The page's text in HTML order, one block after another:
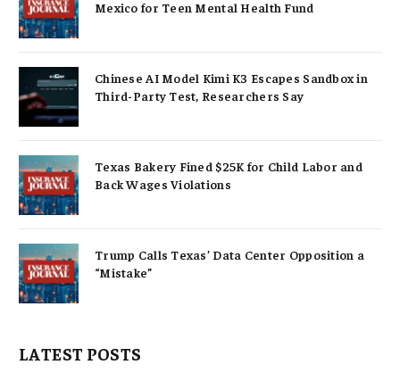
Mexico for Teen Mental Health Fund
Chinese AI Model Kimi K3 Escapes Sandbox in
Third-Party Test, Researchers Say
Texas Bakery Fined $25K for Child Labor and
Back Wages Violations
Trump Calls Texas’ Data Center Opposition a
“Mistake”
LATEST POSTS